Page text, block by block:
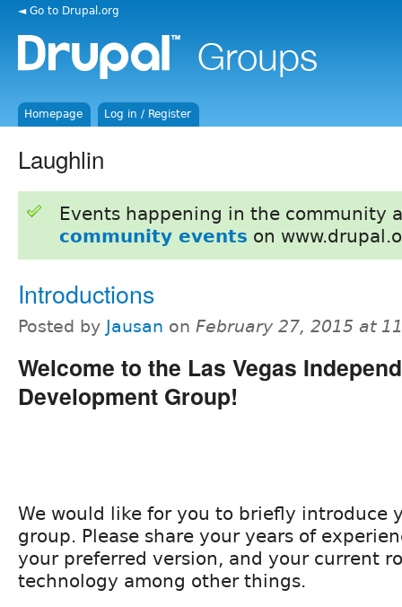
◄ Go to Drupal.org
Homepage Log in / Register
Laughlin
Events happening in the community
community events on
Introductions
Posted by Jausan on February 27, 2015 at
Welcome to the Las Vegas
Development Group!
We would like for you to briefly introduce
group. Please share your years of
your preferred version, and your current
technology among other things.